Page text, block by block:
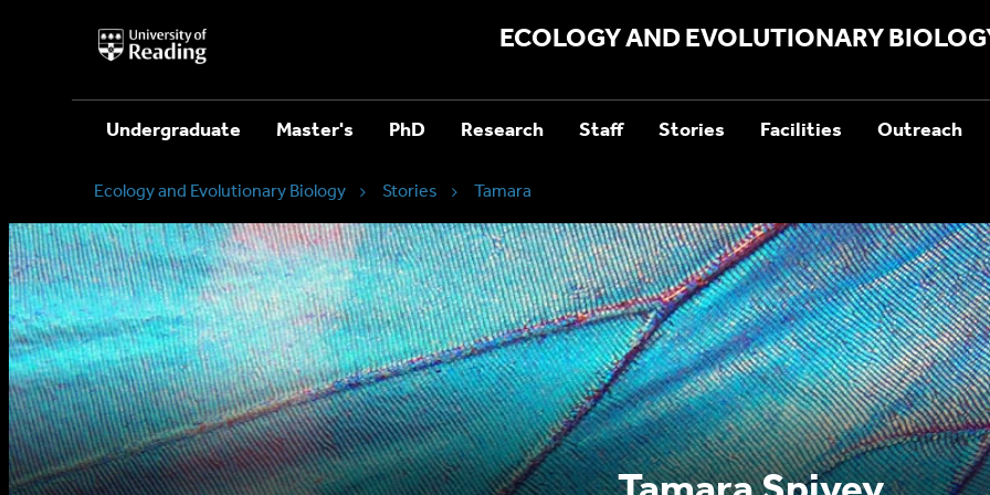
University
of
ECOLOGY AND EVOLUTIONARY
Undergraduate Master's PhD Research Staff Stories Facilities Outreach
Ecology and Evolutionary Biology Stories Tamara